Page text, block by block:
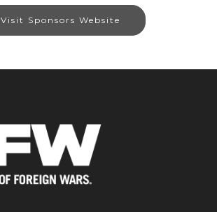
Visit Sponsors Website